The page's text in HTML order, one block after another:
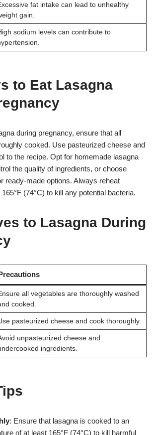
fat intake can lead to unhealthy
gain.
sodium levels can contribute to
to Eat Lasagna
during pregnancy, ensure that all
cooked. Use pasteurized cheese and
to the recipe. Opt for homemade lasagna
the quality of ingredients, or choose
ready-made options. Always reheat
(74°C) to kill any potential bacteria.
to Lasagna During
all vegetables are thoroughly washed
cooked.
pasteurized cheese and cook thoroughly.
unpasteurized cheese and
ingredients.
: Ensure that lasagna is cooked to an
of at least 165°F (74°C) to kill harmful